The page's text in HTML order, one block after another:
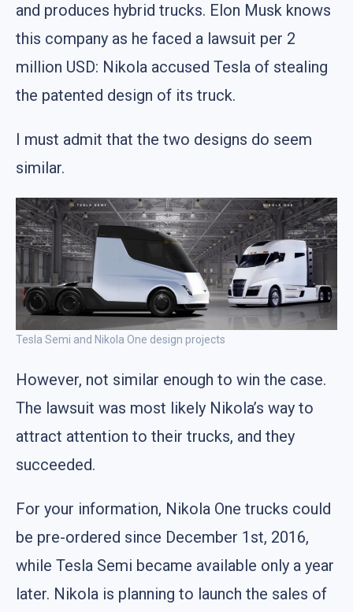
and produces hybrid trucks. Elon Musk knows
this company as he faced a lawsuit per 2
million USD: Nikola accused Tesla of stealing
the patented design of its truck.
I must admit that the two designs do seem
similar.
Tesla Semi and Nikola One design projects
However, not similar enough to win the case.
The lawsuit was most likely Nikola’s way to
attract attention to their trucks, and they
succeeded.
For your information, Nikola One trucks could
be pre-ordered since December 1st, 2016,
while Tesla Semi became available only a year
later. Nikola is planning to launch the sales of